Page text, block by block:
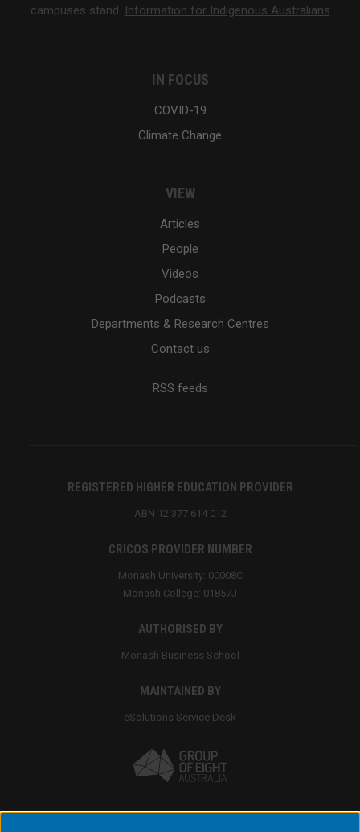
campuses stand. Information for Indigenous Australians
IN FOCUS
COVID-19
Climate Change
VIEW
Articles
People
Videos
Podcasts
Departments & Research Centres
Contact us
RSS feeds
REGISTERED HIGHER EDUCATION PROVIDER
ABN 12 377 614 012
CRICOS PROVIDER NUMBER
Monash University: 00008C
Monash College: 01857J
AUTHORISED BY
Monash Business School
MAINTAINED BY
eSolutions Service Desk